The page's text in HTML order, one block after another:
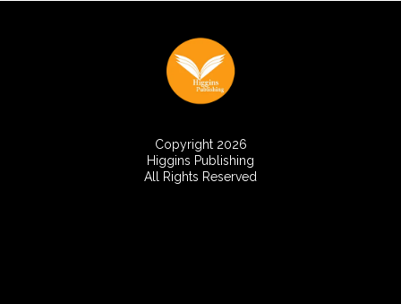
Copyright 2026
Higgins Publishing
All Rights Reserved